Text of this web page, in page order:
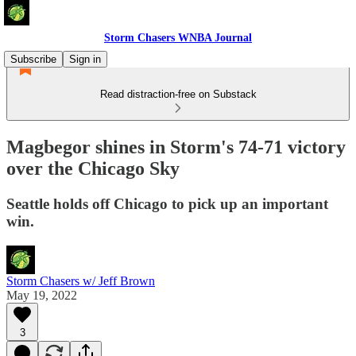
Storm Chasers WNBA Journal
Subscribe
Sign in
Read distraction-free on Substack
Magbegor shines in Storm's 74-71 victory
over the Chicago Sky
Seattle holds off Chicago to pick up an important
win.
Storm Chasers w/ Jeff Brown
May 19, 2022
3